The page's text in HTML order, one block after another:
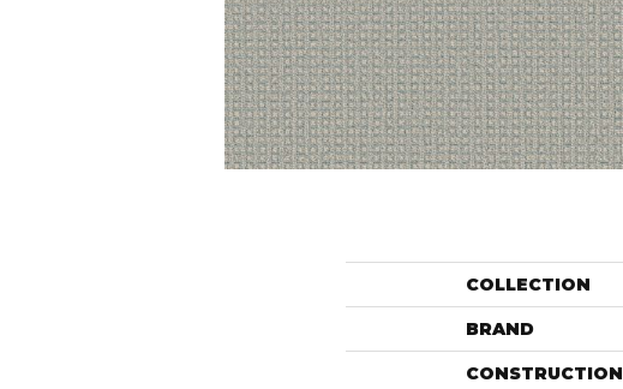
COLLECTION
BRAND
CONSTRUCTION